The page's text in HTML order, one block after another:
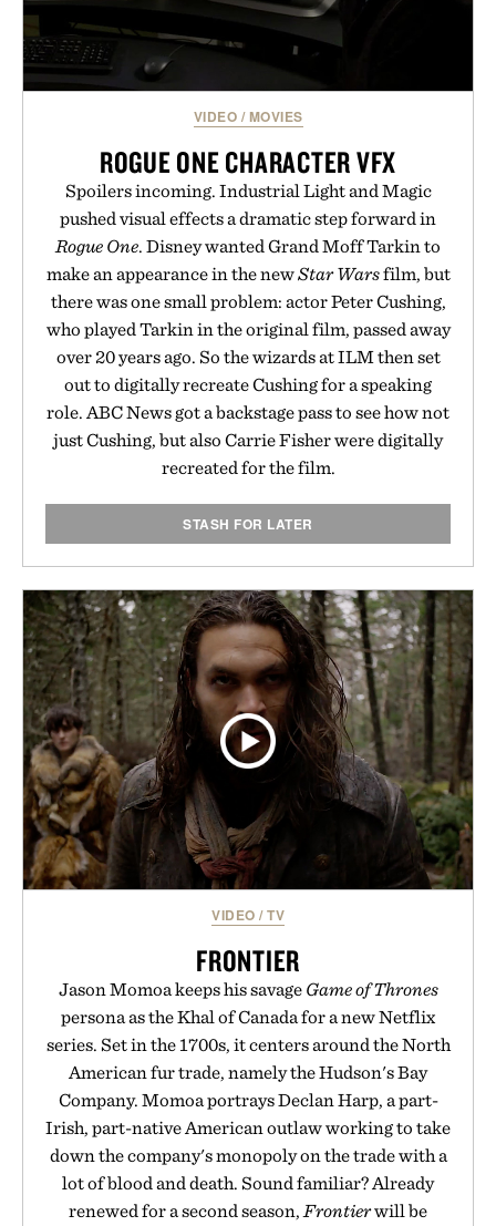
VIDEO / MOVIES
ROGUE ONE CHARACTER VFX
Spoilers incoming. Industrial Light and Magic
pushed visual effects a dramatic step forward in
Rogue One. Disney wanted Grand Moff Tarkin to
make an appearance in the newStar Warsfilm, but
there was one small problem: actor Peter Cushing,
who played Tarkin in the original film, passed away
over 20 years ago. So the wizards at ILM then set
out to digitally recreate Cushing for a speaking
role. ABC News got a backstage pass to see how not
just Cushing, but also Carrie Fisher were digitally
recreated for the film.
STASH FOR LATER
VIDEO /TV
FRONTIER
Jason Momoa keeps his savage Game of Thrones
persona as the Khal of Canada for a new Netflix
series. Set in the 1700s, it centers around the North
American fur trade, namely the Hudson's Bay
Company. Momoa portrays Declan Harp, a part-
Irish, part-native American outlaw working to take
down the company's monopoly on the trade with a
lot of blood and death. Sound familiar? Already
renewed for a second season,Frontierwill be